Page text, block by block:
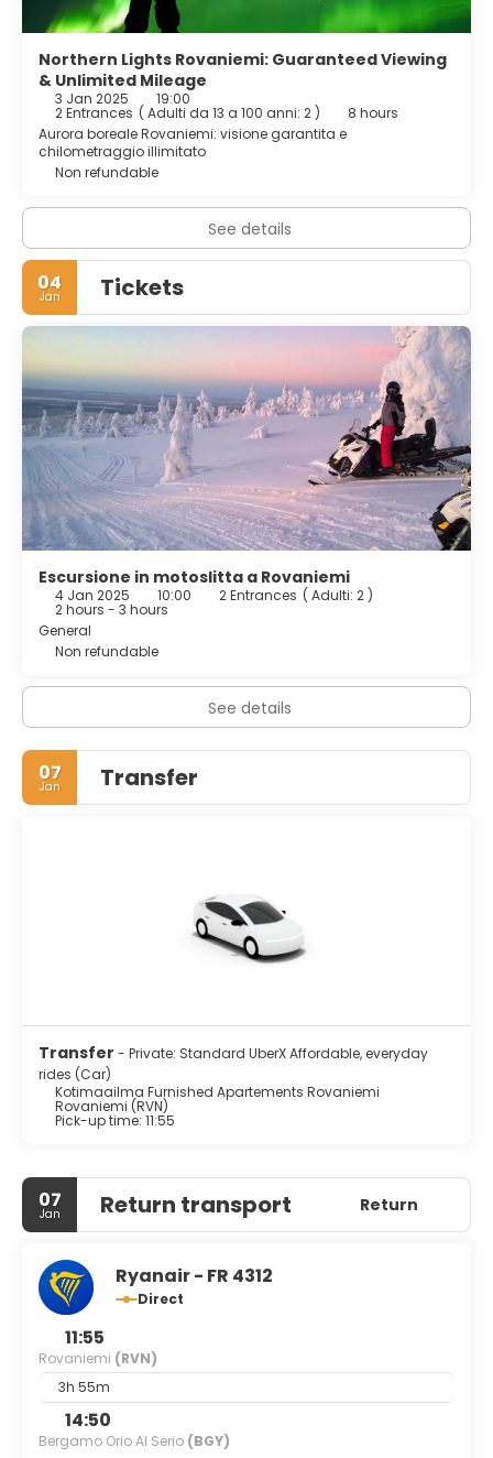
Northern Lights Rovaniemi: Guaranteed Viewing
& Unlimited Mileage
3 Jan 2025 19:00
2 Entrances ( Adulti da 13 a 100 anni: 2 )
8 hours
Aurora boreale Rovaniemi: visione garantita e
chilometraggio illimitato
Non refundable
See details
04
Jan Tickets
Escursione in motoslitta a Rovaniemi
4 Jan 2025 10:00 2 Entrances ( Adulti: 2 )
2 hours - 3 hours
General
Non refundable
See details
07
Jan Transfer
Transfer - Private: Standard UberX Affordable, everyday
rides (Car)
Kotimaailma Furnished Apartements Rovaniemi
Rovaniemi (RVN)
Pick-up time: 11:55
07
Jan Return transport Return
Ryanair - FR 4312
Direct
11:55
Rovaniemi (RVN)
3h 55m
14:50
Bergamo Orio Al Serio (BGY)